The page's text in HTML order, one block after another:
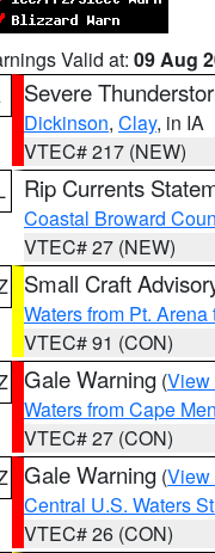
Valid at: 09 Aug
Severe
Dickinson, Clay, in IA
VTEC# 217 (NEW)
Rip Currents
Coastal Broward
VTEC# 27 (NEW)
Small Craft
Waters from Pt.
VTEC# 91 (CON)
Gale Warning (View
Waters from Cape
VTEC# 27 (CON)
Gale Warning (View
Central U.S. Waters
VTEC# 26 (CON)